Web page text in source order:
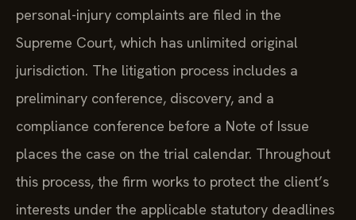
personal-injury complaints are filed in the
Supreme Court, which has unlimited original
jurisdiction. The litigation process includes a
preliminary conference, discovery, and a
compliance conference before a Note of Issue
places the case on the trial calendar. Throughout
this process, the firm works to protect the client’s
interests under the applicable statutory deadlines